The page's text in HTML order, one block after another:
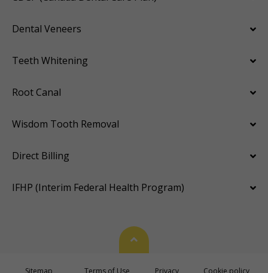
Dental Veneers
Teeth Whitening
Root Canal
Wisdom Tooth Removal
Direct Billing
IFHP (Interim Federal Health Program)
Back To Top
Sitemap Terms of Use Privacy Cookie policy